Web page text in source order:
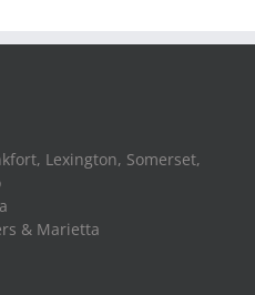
Lexington, Somerset,
& Marietta